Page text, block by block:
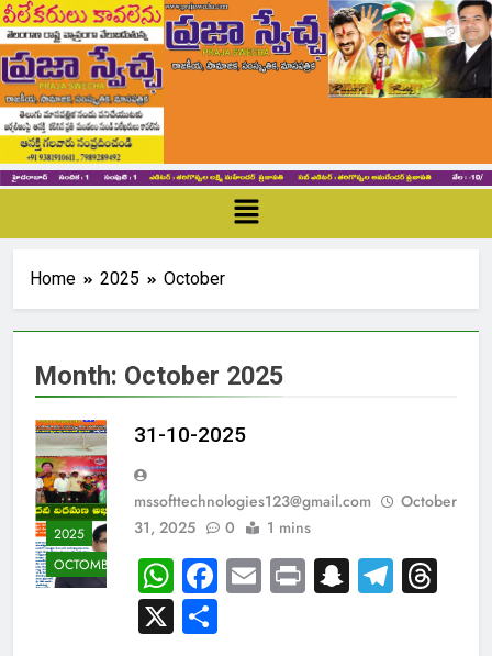
Home 2025 October
Month: October 2025
2025
OCTOMBER
31-10-2025
mssofttechnologies123@gmail.com
October
31, 2025
0 1 mins
WhatsApp
Facebook
EmailPrint
X